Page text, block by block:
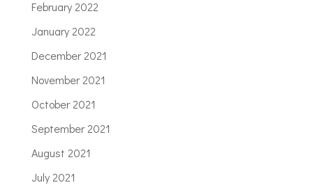
February 2022
January 2022
December 2021
November 2021
October 2021
September 2021
August 2021
July 2021